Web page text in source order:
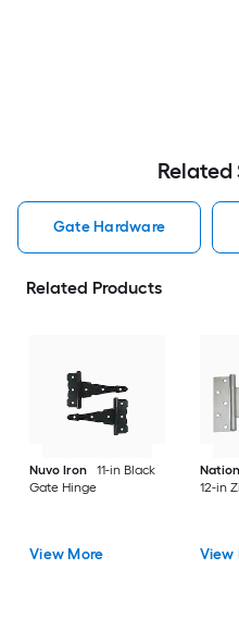
Related
Gate Hardware
Related Products
Nuvo Iron
11-in Black
Gate Hinge
View More
12-in
View